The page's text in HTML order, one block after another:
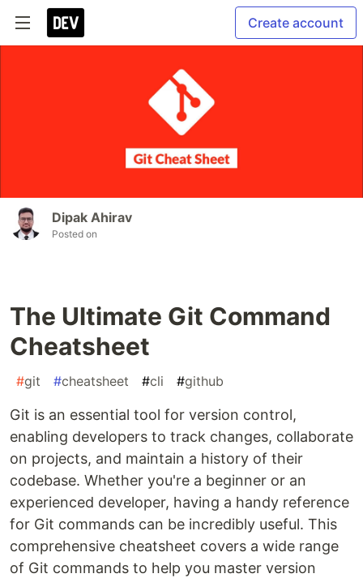
Create account
Dipak Ahirav
Posted on
The Ultimate Git Command
Cheatsheet
#git #cheatsheet #cli #github
Git is an essential tool for version control,
enabling developers to track changes, collaborate
on projects, and maintain a history of their
codebase. Whether you're a beginner or an
experienced developer, having a handy reference
for Git commands can be incredibly useful. This
comprehensive cheatsheet covers a wide range
of Git commands to help you master version